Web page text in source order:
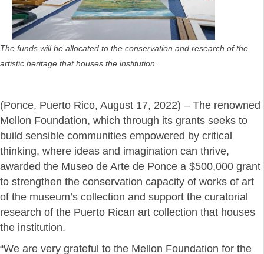
The funds will be allocated to the conservation and research of the
artistic heritage that houses the institution.
(Ponce, Puerto Rico, August 17, 2022) – The renowned
Mellon Foundation, which through its grants seeks to
build sensible communities empowered by critical
thinking, where ideas and imagination can thrive,
awarded the Museo de Arte de Ponce a $500,000 grant
to strengthen the conservation capacity of works of art
of the museum’s collection and support the curatorial
research of the Puerto Rican art collection that houses
the institution.
“We are very grateful to the Mellon Foundation for the